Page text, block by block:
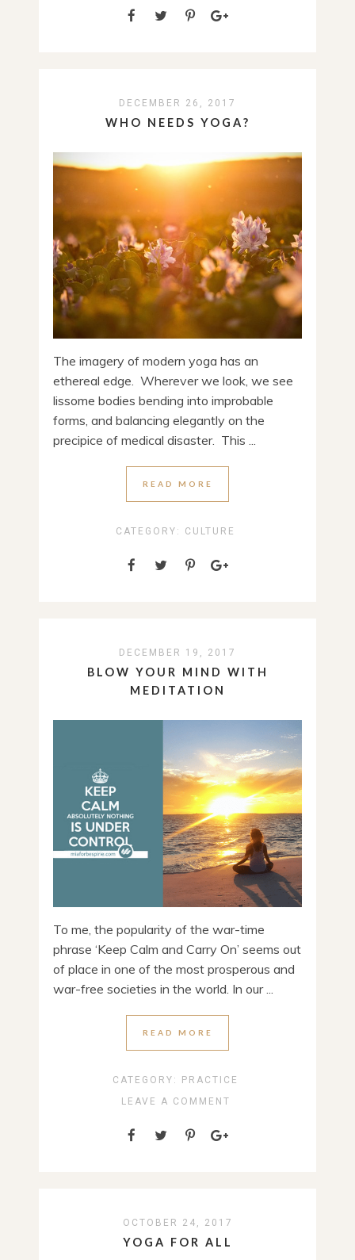
DECEMBER 26, 2017
WHO NEEDS YOGA?
The imagery of modern yoga has an
ethereal edge. Wherever we look, we see
lissome bodies bending into improbable
forms, and balancing elegantly on the
precipice of medical disaster. This ...
READ MORE
CATEGORY: CULTURE
DECEMBER 19, 2017
BLOW YOUR MIND WITH
MEDITATION
To me, the popularity of the war-time
phrase ‘Keep Calm and Carry On’ seems out
of place in one of the most prosperous and
war-free societies in the world. In our ...
READ MORE
CATEGORY: PRACTICE
LEAVE A COMMENT
OCTOBER 24, 2017
YOGA FOR ALL